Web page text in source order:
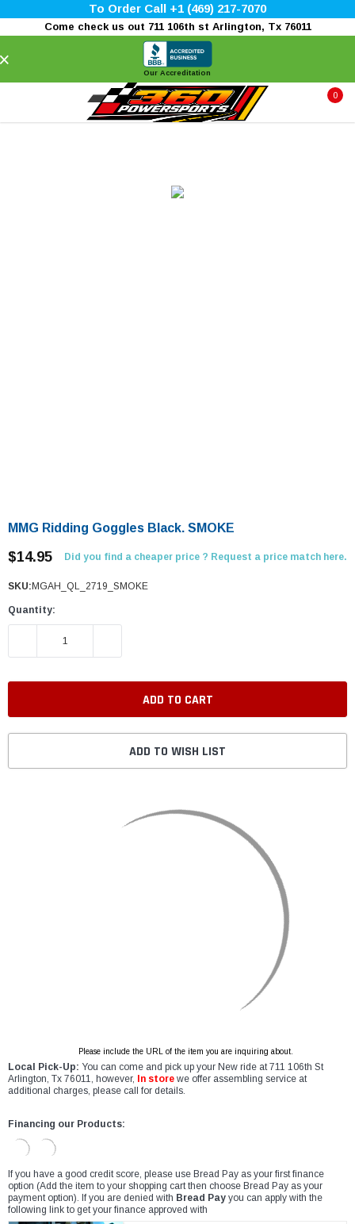
To Order Call +1 (469) 217-7070
Come check us out 711 106th st Arlington, Tx 76011
Our Accreditation
0
MMG Ridding Goggles Black. SMOKE
$14.95 Did you find a cheaper price ? Request a price match here.
SKU: MGAH_QL_2719_SMOKE
Quantity:
DECREASE QUANTITY:
ADD TO WISH LIST
Please include the URL of the item you are inquiring about.
Local Pick-Up: You can come and pick up your New ride at 711 106th St
Arlington, Tx 76011, however,
In store we offer assembling service at
additional charges, please call for details.
Financing our Products:
If you have a good credit score, please use Bread Pay as your first finance
option (Add the item to your shopping cart then choose Bread Pay as your
payment option). If you are denied with Bread Pay you can apply with the
following link to get your finance approved with